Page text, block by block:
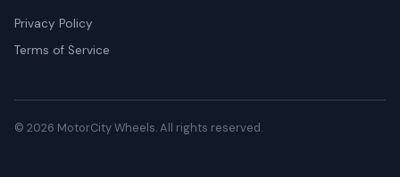
Privacy Policy
Terms of Service
© 2026 MotorCity Wheels. All rights reserved.